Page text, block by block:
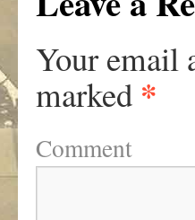
Your email
marked *
Comment